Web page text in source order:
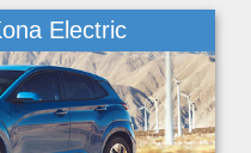
Electric